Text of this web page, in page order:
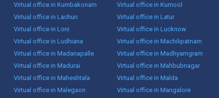
Virtual office in Kumbakonam
Virtual office in Kurnool
Virtual office in Lachun
Virtual office in Latur
Virtual office in Loni
Virtual office in Lucknow
Virtual office in Ludhiana
Virtual office in Machilipatnam
Virtual office in Madanapalle
Virtual office in Madhyamgram
Virtual office in Madurai
Virtual office in Mahbubnagar
Virtual office in Maheshtala
Virtual office in Malda
Virtual office in Malegaon
Virtual office in Mangalore